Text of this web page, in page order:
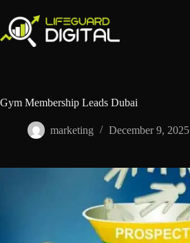
Gym Membership Leads Dubai
marketing December 9, 2025